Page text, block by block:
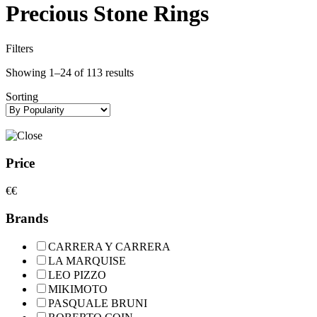
Precious Stone Rings
Filters
Showing 1–24 of 113 results
Sorting
Price
€€
Brands
CARRERA Y CARRERA
LA MARQUISE
LEO PIZZO
MIKIMOTO
PASQUALE BRUNI